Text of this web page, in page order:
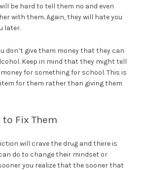
be hard to tell them no and even
with them. Again, they will hate you
later.
don’t give them money that they can
Keep in mind that they might tell
for something for school. This is
for them rather than giving them
to Fix Them
will crave the drug and there is
do to change their mindset or
you realize that the sooner that